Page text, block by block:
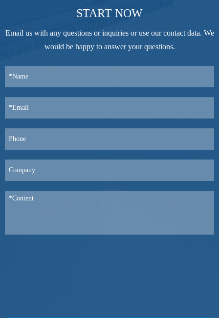
START NOW
Email us with any questions or inquiries or use our contact data. We
would be happy to answer your questions.